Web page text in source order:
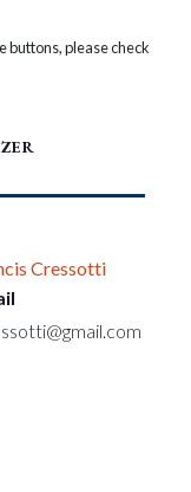
buttons, please check
Cressotti